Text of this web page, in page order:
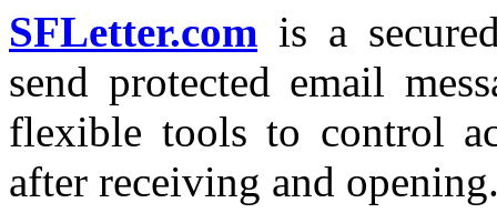
SFLetter.com is a
send protected email
flexible tools to control
after receiving and